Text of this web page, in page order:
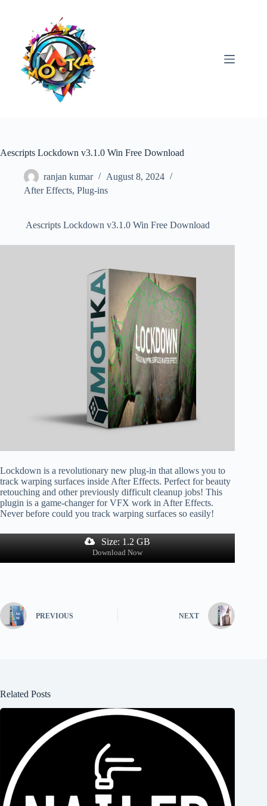
Aescripts Lockdown v3.1.0 Win Free Download
ranjan kumar
August 8, 2024
After Effects, Plug-ins
Aescripts Lockdown v3.1.0 Win Free Download
Lockdown is a revolutionary new plug-in that allows you to
track warping surfaces inside After Effects. Perfect for beauty
retouching and other previously difficult cleanup jobs! This
plugin is a game-changer for VFX work in After Effects.
Never before could you track warping surfaces so easily!
Size: 1.2 GB
Download Now
PREVIOUS NEXT
Related Posts